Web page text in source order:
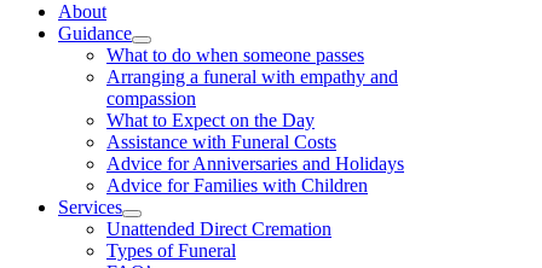
About
Guidance
What to do when someone passes
Arranging a funeral with empathy and
compassion
What to Expect on the Day
Assistance with Funeral Costs
Advice for Anniversaries and Holidays
Advice for Families with Children
Services
Unattended Direct Cremation
Types of Funeral